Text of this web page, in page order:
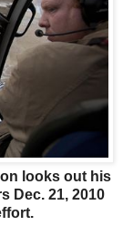
looks out his
Dec. 21, 2010